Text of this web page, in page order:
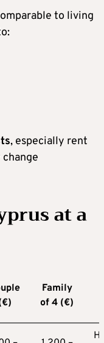
to living
, especially rent
at a
Family
of 4 (€)